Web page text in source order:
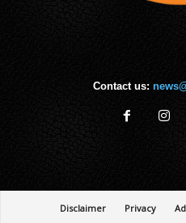
Contact us:
Disclaimer Privacy